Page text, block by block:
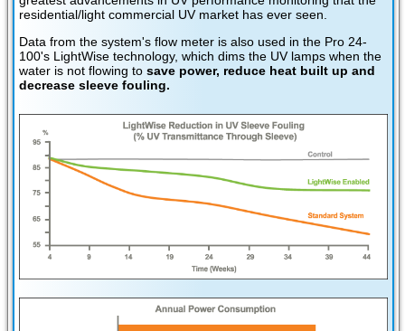
residential/light commercial UV market has ever seen.
Data from the system's flow meter is also used in the Pro 24-
100's LightWise technology, which dims the UV lamps when the
water is not flowing to save power, reduce heat built up and
decrease sleeve fouling.